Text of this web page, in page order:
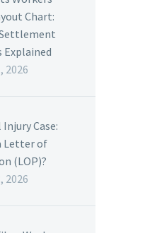
Chart:
Explained
2026
Case:
Letter of
(LOP)?
2026